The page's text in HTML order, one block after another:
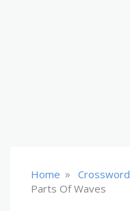
Home » Crossword
Parts Of Waves